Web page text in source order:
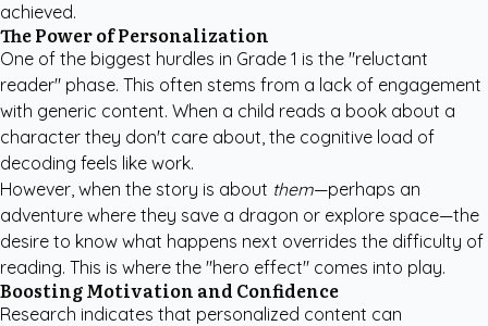
achieved.
The Power of Personalization
One of the biggest hurdles in Grade 1 is the "reluctant
reader" phase. This often stems from a lack of engagement
with generic content. When a child reads a book about a
character they don't care about, the cognitive load of
decoding feels like work.
However, when the story is about them—perhaps an
adventure where they save a dragon or explore space—the
desire to know what happens next overrides the difficulty of
reading. This is where the "hero effect" comes into play.
Boosting Motivation and Confidence
Research indicates that personalized content can